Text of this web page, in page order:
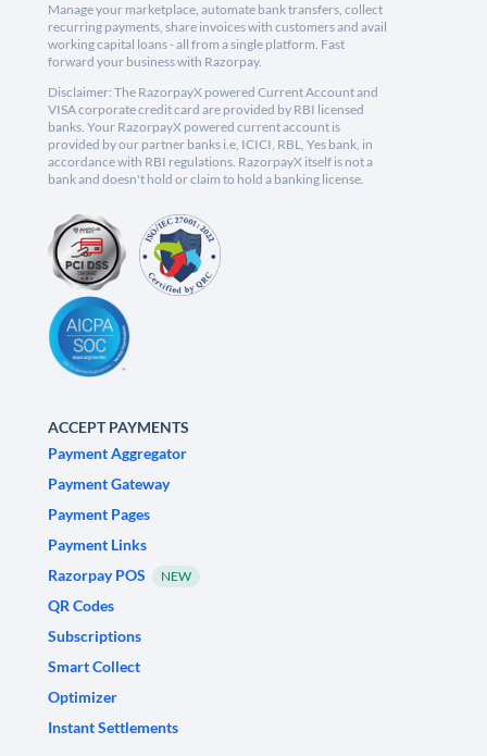
Manage your marketplace, automate bank transfers, collect
recurring payments, share invoices with customers and avail
working capital loans - all from a single platform. Fast
forward your business with Razorpay.
Disclaimer: The RazorpayX powered Current Account and
VISA corporate credit card are provided by RBI licensed
banks. Your RazorpayX powered current account is
provided by our partner banks i.e, ICICI, RBL, Yes bank, in
accordance with RBI regulations. RazorpayX itself is not a
bank and doesn't hold or claim to hold a banking license.
ACCEPT PAYMENTS
Payment Aggregator
Payment Gateway
Payment Pages
Payment Links
Razorpay POS
NEW
QR Codes
Subscriptions
Smart Collect
Optimizer
Instant Settlements